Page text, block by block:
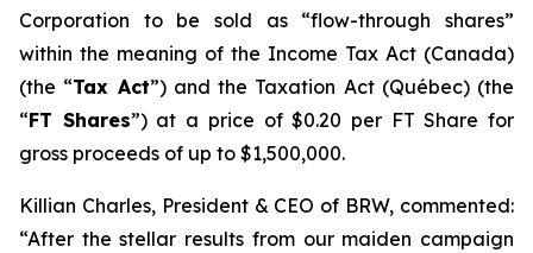
Corporation to be sold as “flow-through shares”
within the meaning of the Income Tax Act (Canada)
(the “Tax Act”) and the Taxation Act(Québec) (the
“FT Shares”) at a price of $0.20 per FT Share for
gross proceeds of up to $1,500,000.
Killian Charles, President & CEO of BRW, commented:
“After the stellar results from our maiden campaign